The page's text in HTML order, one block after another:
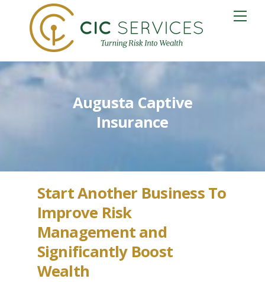
content
Augusta Captive
Insurance
Start Another Business To
Improve Risk
Management and
Significantly Boost
Wealth